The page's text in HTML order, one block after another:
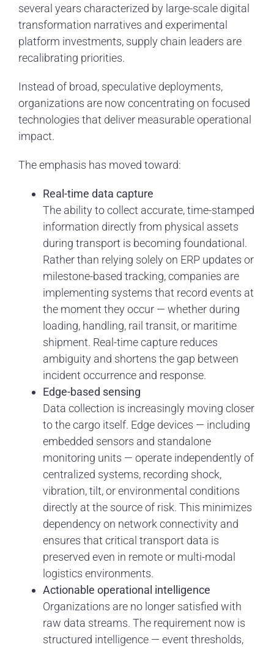
several years characterized by large-scale digital
transformation narratives and experimental
platform investments, supply chain leaders are
recalibrating priorities.
Instead of broad, speculative deployments,
organizations are now concentrating on focused
technologies that deliver measurable operational
impact.
The emphasis has moved toward:
Real-time data capture
The ability to collect accurate, time-stamped
information directly from physical assets
during transport is becoming foundational.
Rather than relying solely on ERP updates or
milestone-based tracking, companies are
implementing systems that record events at
the moment they occur — whether during
loading, handling, rail transit, or maritime
shipment. Real-time capture reduces
ambiguity and shortens the gap between
incident occurrence and response.
Edge-based sensing
Data collection is increasingly moving closer
to the cargo itself. Edge devices — including
embedded sensors and standalone
monitoring units — operate independently of
centralized systems, recording shock,
vibration, tilt, or environmental conditions
directly at the source of risk. This minimizes
dependency on network connectivity and
ensures that critical transport data is
preserved even in remote or multi-modal
logistics environments.
Actionable operational intelligence
Organizations are no longer satisfied with
raw data streams. The requirement now is
structured intelligence — event thresholds,